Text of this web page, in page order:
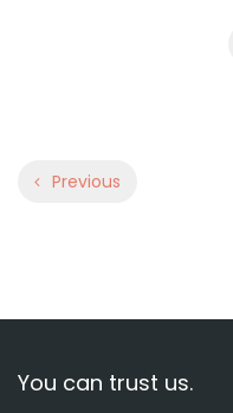
Previous
You can trust us.